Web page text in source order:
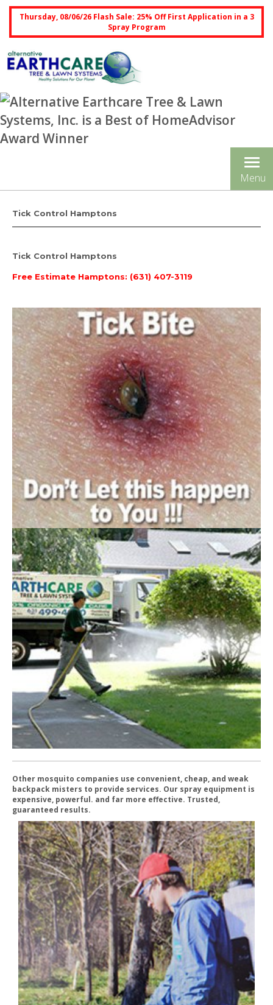
Thursday, 08/06/26 Flash Sale: 25% Off First Application in a 3
Spray Program
Menu
Tick Control Hamptons
Tick Control Hamptons
Free Estimate Hamptons: (631) 407-3119
Other mosquito companies use convenient, cheap, and weak
backpack misters to provide services. Our spray equipment is
expensive, powerful. and far more effective. Trusted,
guaranteed results.